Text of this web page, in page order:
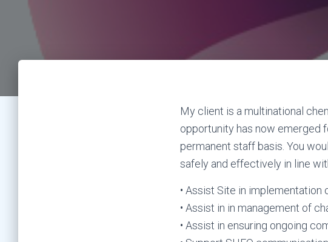
My client is a multinational
opportunity has now emerged
permanent staff basis. You
safely and effectively in line
• Assist Site in implementation
• Assist in in management of
• Assist in ensuring ongoing